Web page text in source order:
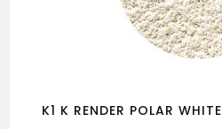
K1 K RENDER POLAR WHITE